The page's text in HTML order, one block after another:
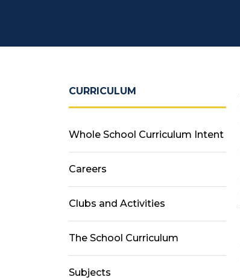
CURRICULUM
Whole School Curriculum Intent
Careers
Clubs and Activities
The School Curriculum
Subjects